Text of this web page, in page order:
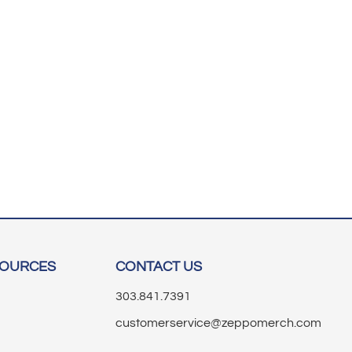
CONTACT US
303.841.7391
customerservice@zeppomerch.com